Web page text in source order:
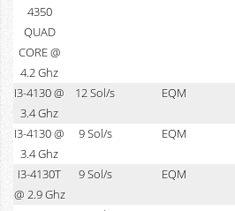
4350
QUAD
CORE @
4.2 Ghz
I3-4130 @
3.4 Ghz
12 Sol/s EQM
I3-4130 @
3.4 Ghz
9 Sol/s EQM
I3-4130T
@ 2.9 Ghz
9 Sol/s EQM